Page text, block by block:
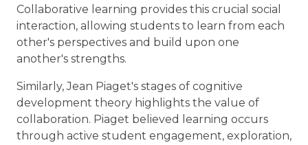
Collaborative learning provides this crucial social
interaction, allowing students to learn from each
other's perspectives and build upon one
another's strengths.
Similarly, Jean Piaget's stages of cognitive
development theory highlights the value of
collaboration. Piaget believed learning occurs
through active student engagement, exploration,